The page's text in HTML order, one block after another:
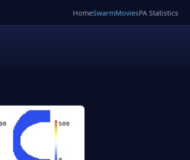
HomeSwarmMoviesPA Statistics